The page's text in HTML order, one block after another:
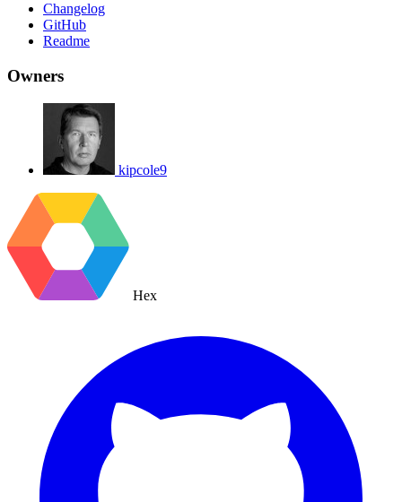
Changelog
GitHub
Readme
Owners
kipcole9
Hex